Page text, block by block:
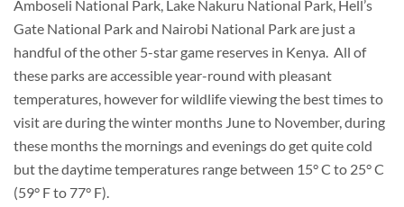
Amboseli National Park, Lake Nakuru National Park, Hell’s
Gate National Park and Nairobi National Park are just a
handful of the other 5-star game reserves in Kenya. All of
these parks are accessible year-round with pleasant
temperatures, however for wildlife viewing the best times to
visit are during the winter months June to November, during
these months the mornings and evenings do get quite cold
but the daytime temperatures range between 15° C to 25° C
(59° F to 77° F).